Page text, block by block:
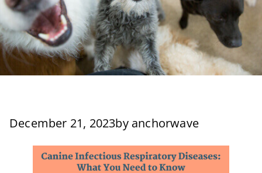
December 21, 2023byanchorwave